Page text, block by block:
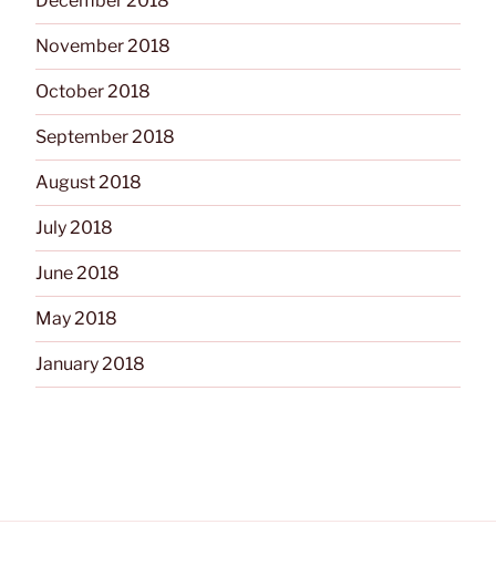
November 2018
October 2018
September 2018
August 2018
July 2018
June 2018
May 2018
January 2018